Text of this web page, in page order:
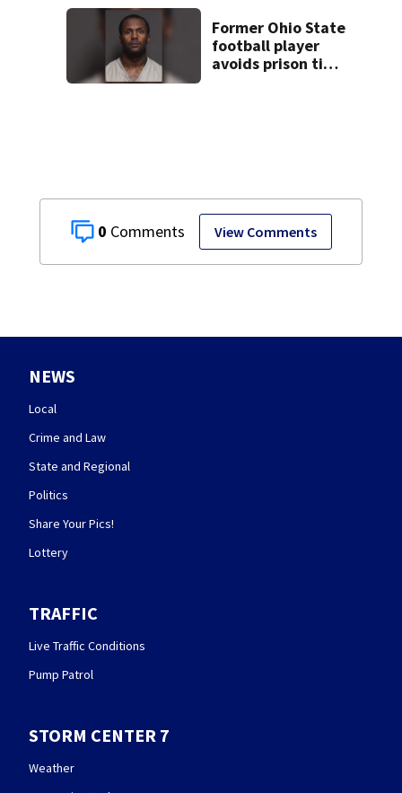
0 View Comments
Former Ohio State
football player
avoids prison time
NEWS
Local
Crime and Law
State and Regional
Politics
Share Your Pics!
Lottery
TRAFFIC
Live Traffic Conditions
Pump Patrol
STORM CENTER 7
Weather